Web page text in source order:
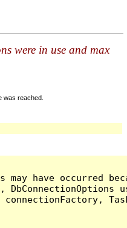
were in use and max
was reached.
have occurred